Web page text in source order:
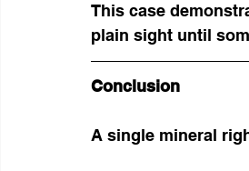
This case
plain sight until
Conclusion
A single mineral